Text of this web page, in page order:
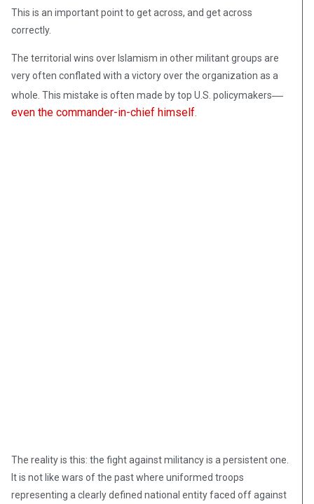
This is an important point to get across, and get across
correctly.
The territorial wins over Islamism in other militant groups are
very often conflated with a victory over the organization as a
whole. This mistake is often made by top U.S. policymakers—
even the commander-in-chief himself.
The reality is this: the fight against militancy is a persistent one.
It is not like wars of the past where uniformed troops
representing a clearly defined national entity faced off against